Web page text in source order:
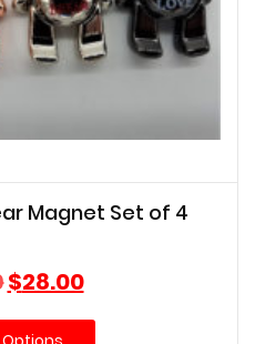
Magnet Set of 4
Original
price
was:
$28.00Current
price
is: